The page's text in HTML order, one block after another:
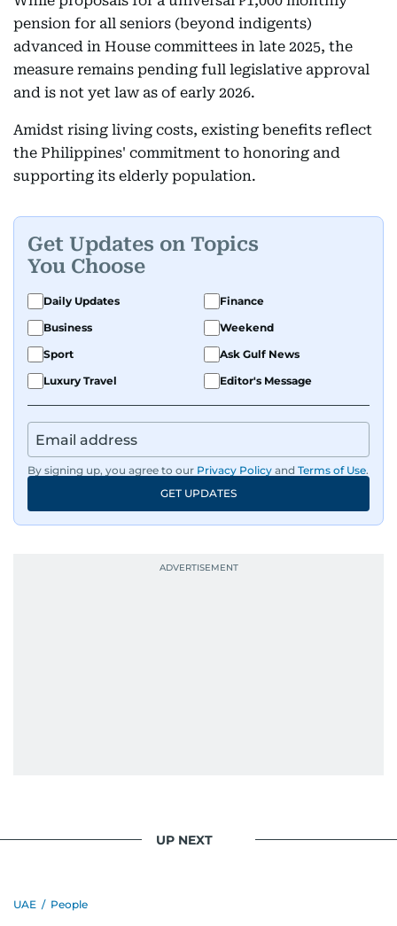
pension for all seniors (beyond indigents)
advanced in House committees in late 2025, the
measure remains pending full legislative approval
and is not yet law as of early 2026.
Amidst rising living costs, existing benefits reflect
the Philippines' commitment to honoring and
supporting its elderly population.
Get Updates on Topics
You Choose
Daily Updates
Finance
Business
Weekend
Sport
Ask Gulf News
Luxury Travel
Editor's Message
By signing up, you agree to our Privacy Policy and Terms of Use.
GET UPDATES
UP NEXT
UAE / People